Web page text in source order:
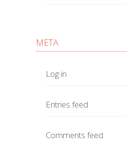
META
Log in
Entries feed
Comments feed